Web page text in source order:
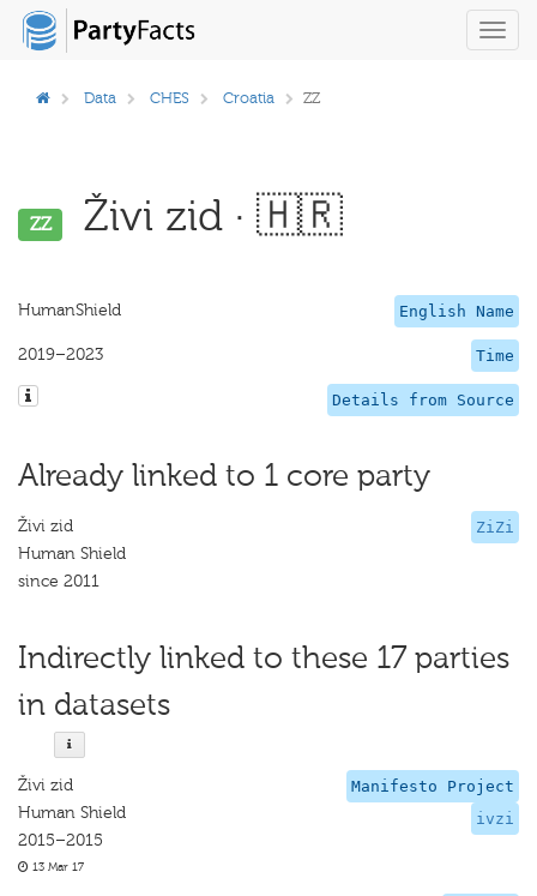
Data CHES Croatia ZZ
ZZ Živi zid · 🇭🇷
English Name
HumanShield
Time
2019–2023
Details from Source
Already linked to 1 core party
ZiZi
Živi zid
Human Shield
since 2011
Indirectly linked to these 17 parties
in datasets
Manifesto Project
ivzi
Živi zid
Human Shield
2015–2015
13 Mar 17